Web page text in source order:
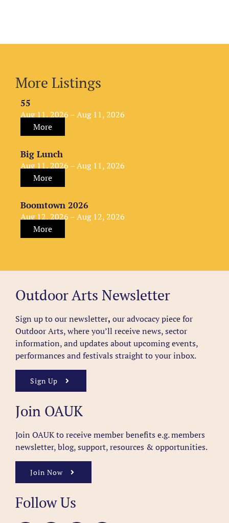
More Listings
55
Aug 11, 2026 – Aug 11, 2026
More
Big Lunch
Aug 11, 2026 – Aug 11, 2026
More
Boomtown 2026
Aug 12, 2026 – Aug 12, 2026
More
Outdoor Arts Newsletter
Sign up to our newsletter, our advocacy piece for
Outdoor Arts, where you’ll receive news, sector
information, and updates about upcoming events,
performances and festivals straight to your inbox.
Sign Up
Join OAUK
Join OAUK to receive member benefits e.g. members
newsletter, blog, support, resources & opportunities.
Join Now
Follow Us